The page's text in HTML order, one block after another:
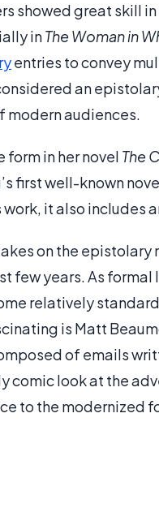
showed great skill
inThe Woman in
entries to convey
an
modern audiences.
in her novel The
first well-known
it also includes
on the epistolary
few years. As
relatively
is Matt
of emails
comic look at the
to the modernized